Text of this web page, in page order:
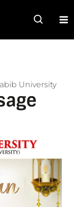
University